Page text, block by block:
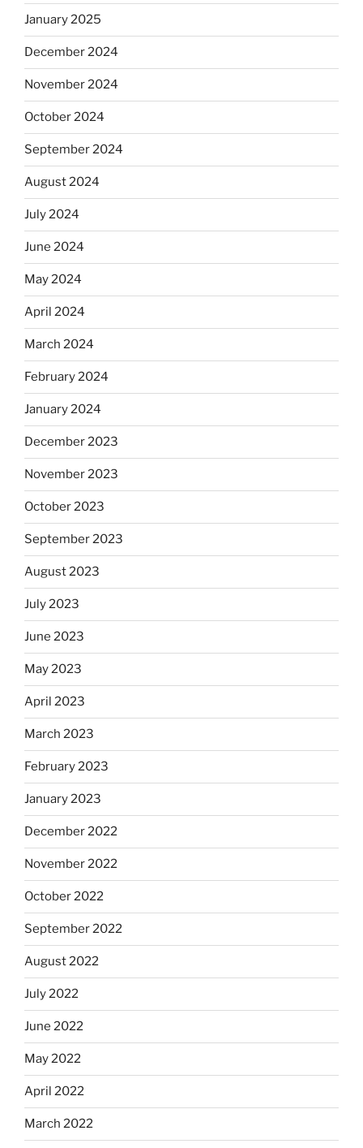
January 2025
December 2024
November 2024
October 2024
September 2024
August 2024
July 2024
June 2024
May 2024
April 2024
March 2024
February 2024
January 2024
December 2023
November 2023
October 2023
September 2023
August 2023
July 2023
June 2023
May 2023
April 2023
March 2023
February 2023
January 2023
December 2022
November 2022
October 2022
September 2022
August 2022
July 2022
June 2022
May 2022
April 2022
March 2022